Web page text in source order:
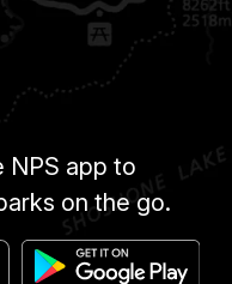
NPS app to
on the go.